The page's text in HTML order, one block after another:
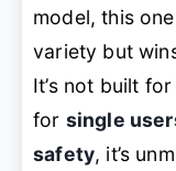
model, this
variety but
It’s not built
for single
safety, it’s